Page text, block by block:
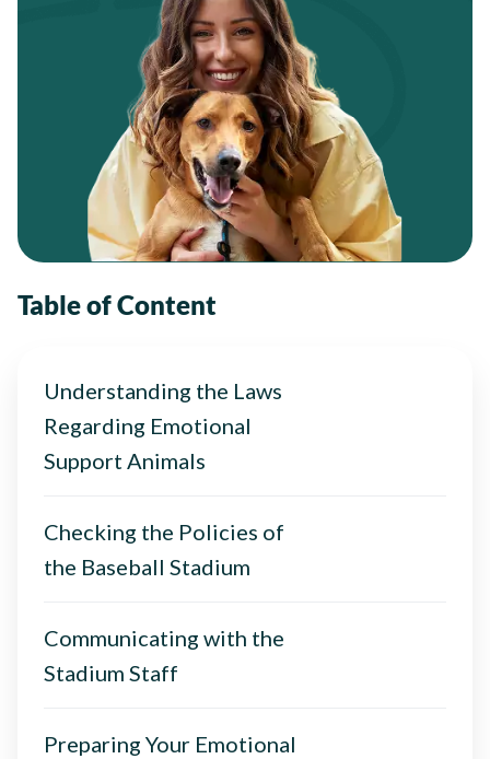
Table of Content
Understanding the Laws
Regarding Emotional
Support Animals
Checking the Policies of
the Baseball Stadium
Communicating with the
Stadium Staff
Preparing Your Emotional